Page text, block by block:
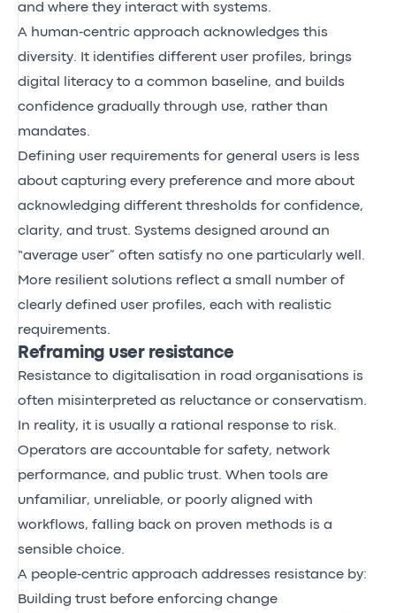
and where they interact with systems.
A human‑centric approach acknowledges this
diversity. It identifies different user profiles, brings
digital literacy to a common baseline, and builds
confidence gradually through use, rather than
mandates.
Defining user requirements for general users is less
about capturing every preference and more about
acknowledging different thresholds for confidence,
clarity, and trust. Systems designed around an
“average user” often satisfy no one particularly well.
More resilient solutions reflect a small number of
clearly defined user profiles, each with realistic
requirements.
Reframing user resistance
Resistance to digitalisation in road organisations is
often misinterpreted as reluctance or conservatism.
In reality, it is usually a rational response to risk.
Operators are accountable for safety, network
performance, and public trust. When tools are
unfamiliar, unreliable, or poorly aligned with
workflows, falling back on proven methods is a
sensible choice.
A people‑centric approach addresses resistance by:
Building trust before enforcing change